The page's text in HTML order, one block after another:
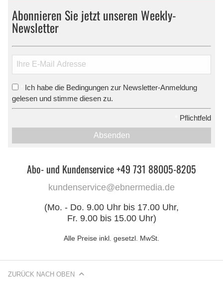
Abonnieren Sie jetzt unseren Weekly-
Newsletter
Ich habe die Bedingungen zur Newsletter-Anmeldung
gelesen und stimme diesen zu.
Pflichtfeld
Absenden
Abo- und Kundenservice +49 731 88005-8205
kundenservice@ebnermedia.de
(Mo. - Do. 9.00 Uhr bis 17.00 Uhr,
Fr. 9.00 bis 15.00 Uhr)
Alle Preise inkl. gesetzl. MwSt.
ZURÜCK NACH OBEN